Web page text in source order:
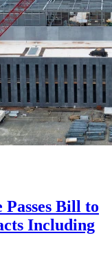
Bill to
Including